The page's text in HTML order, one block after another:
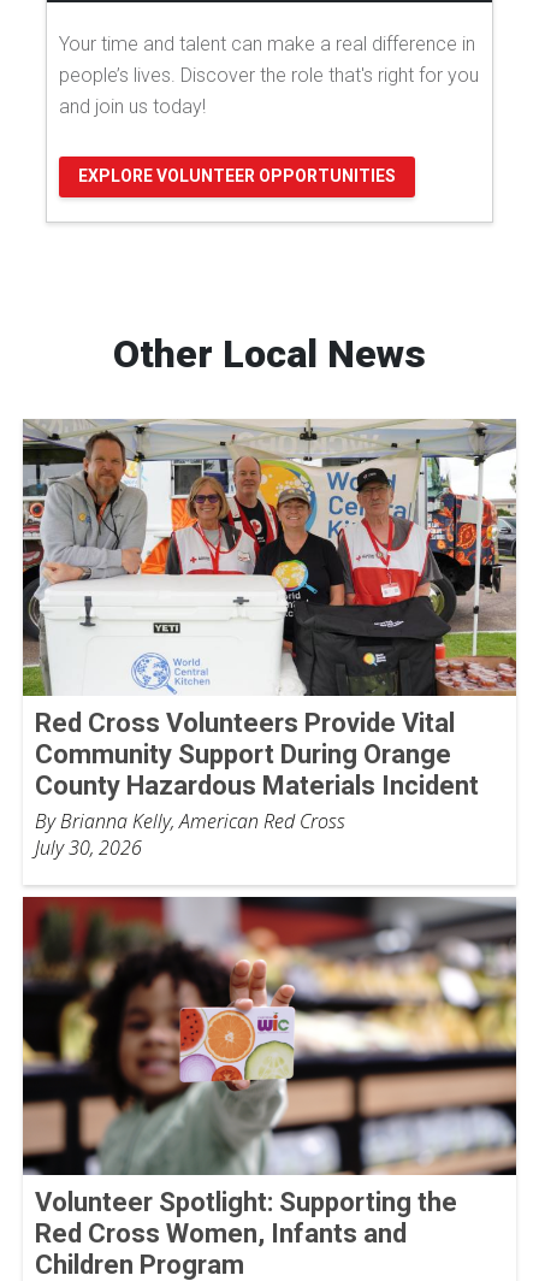
Your time and talent can make a real difference in
people’s lives. Discover the role that's right for you
and join us today!
EXPLORE VOLUNTEER OPPORTUNITIES
Other Local News
Red Cross Volunteers Provide Vital
Community Support During Orange
County Hazardous Materials Incident
By Brianna Kelly, American Red Cross
July 30, 2026
Volunteer Spotlight: Supporting the
Red Cross Women, Infants and
Children Program